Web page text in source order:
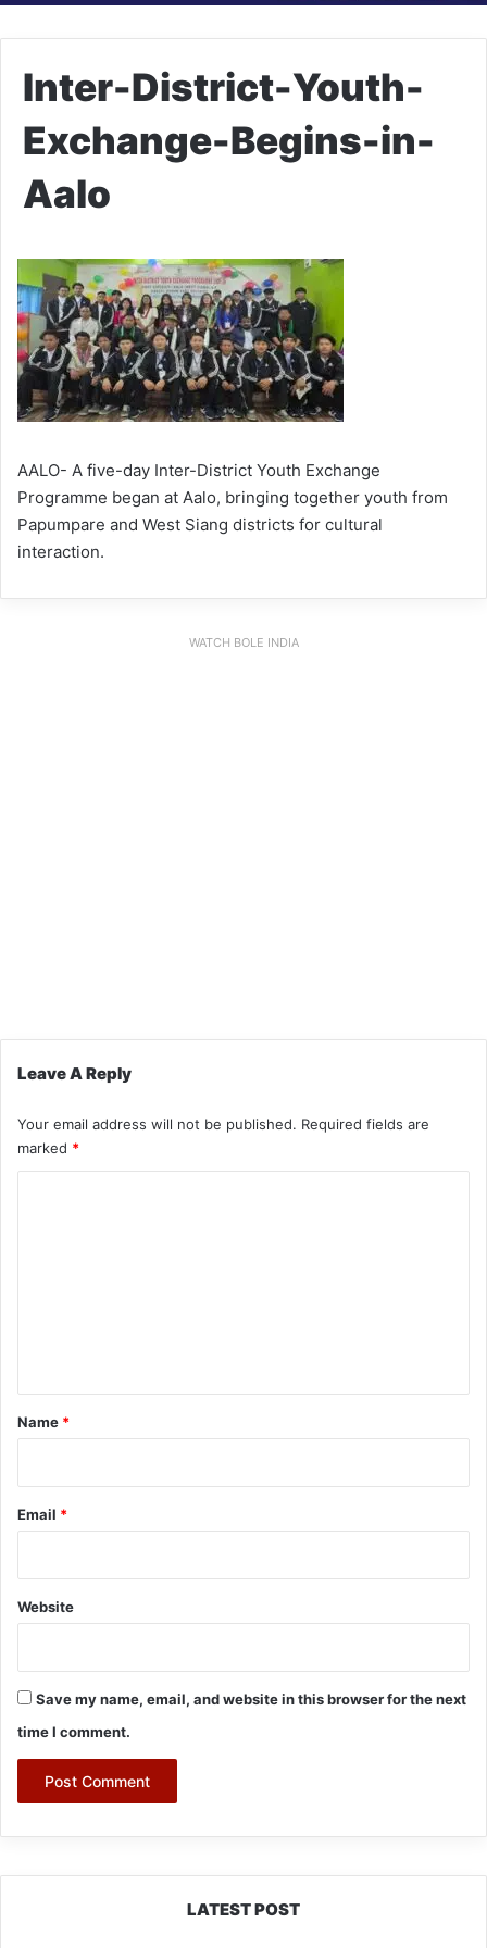
Inter-District-Youth-
Exchange-Begins-in-
Aalo
AALO- A five-day Inter-District Youth Exchange
Programme began at Aalo, bringing together youth from
Papumpare and West Siang districts for cultural
interaction.
WATCH BOLE INDIA
Leave A Reply
Your email address will not be published. Required fields are
marked *
*
Name *
Email *
Website
Save my name, email, and website in this browser for the next
time I comment.
LATEST POST